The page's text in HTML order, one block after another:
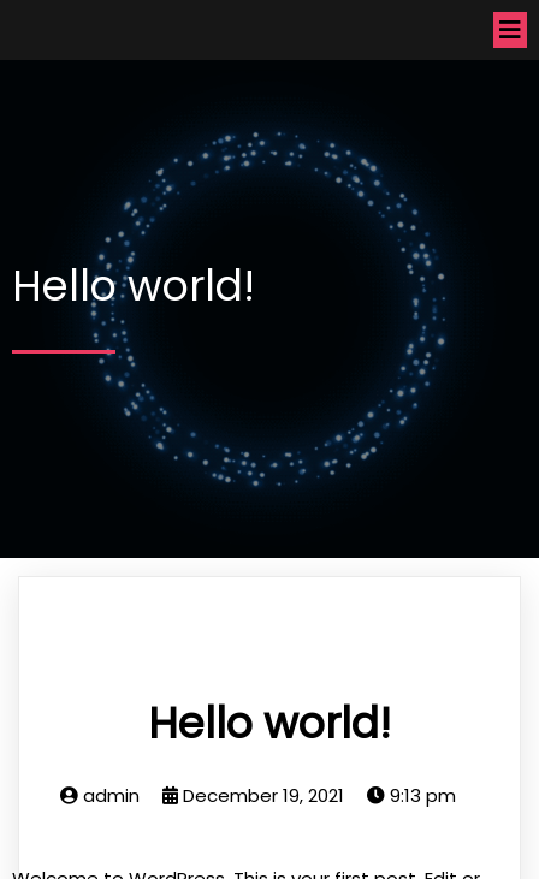
Hello world!
Hello world!
admin December 19, 2021 9:13 pm